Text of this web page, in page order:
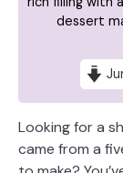
dessert
Looking for a
came from a